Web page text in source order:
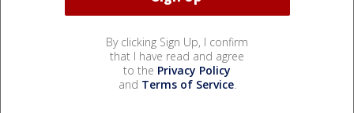
By clicking Sign Up, I confirm
that I have read and agree
to the Privacy Policy
and Terms of Service.